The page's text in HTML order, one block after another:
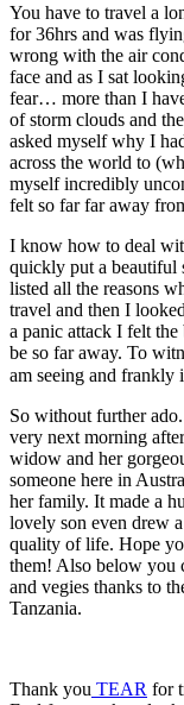
You have to travel a
for 36hrs and was
wrong with the air
face and as I sat
fear… more than I
of storm clouds and
asked myself why I
across the world to
myself incredibly
felt so far far away
I know how to deal
quickly put a beautiful
listed all the reasons
travel and then I
a panic attack I felt
be so far away. To
am seeing and
So without further
very next morning
widow and her
someone here in
her family. It made a
lovely son even drew
quality of life. Hope
them! Also below you
and vegies thanks to
Tanzania.
Thank you TEAR for